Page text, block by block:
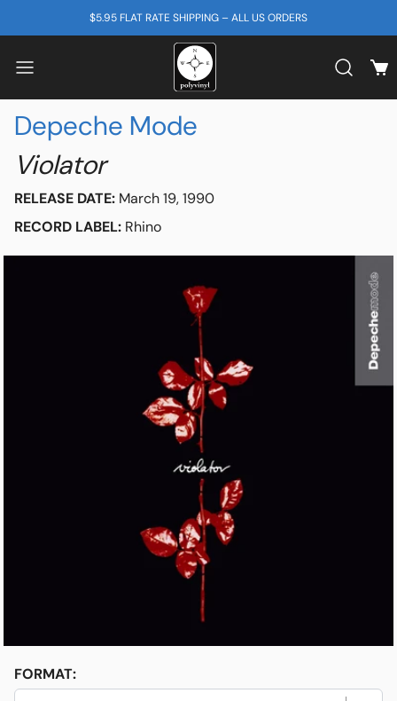
SKIP TO CONTENT$5.95 FLAT RATE SHIPPING – ALL US ORDERS
Search
Depeche Mode
Violator
RELEASE DATE: March 19, 1990
RECORD LABEL: Rhino
Open media 1 in modal
FORMAT: